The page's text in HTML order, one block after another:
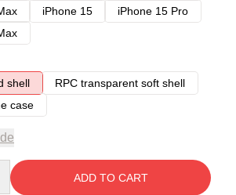
iPhone 15
iPhone 15 Pro
shell
RPC transparent soft shell
case
ADD TO CART